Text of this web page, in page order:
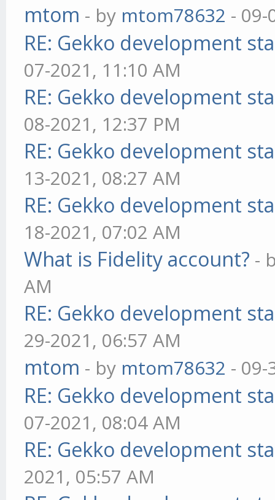
mtom - by mtom78632 - 09-
RE: Gekko development
07-2021, 11:10 AM
RE: Gekko development
08-2021, 12:37 PM
RE: Gekko development
13-2021, 08:27 AM
RE: Gekko development
18-2021, 07:02 AM
What is Fidelity account? -
AM
RE: Gekko development
29-2021, 06:57 AM
mtom - by mtom78632 - 09-
RE: Gekko development
07-2021, 08:04 AM
RE: Gekko development
2021, 05:57 AM